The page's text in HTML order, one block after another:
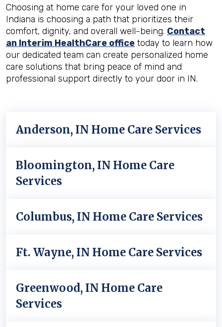
Choosing at home care for your loved one in
Indiana is choosing a path that prioritizes their
comfort, dignity, and overall well-being. Contact
an Interim HealthCare office today to learn how
our dedicated team can create personalized home
care solutions that bring peace of mind and
professional support directly to your door in IN.
Anderson, IN Home Care Services
Bloomington, IN Home Care
Services
Columbus, IN Home Care Services
Ft. Wayne, IN Home Care Services
Greenwood, IN Home Care
Services